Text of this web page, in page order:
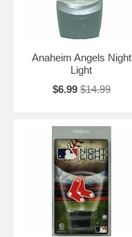
Anaheim Angels Night
Light
$6.99 $14.99